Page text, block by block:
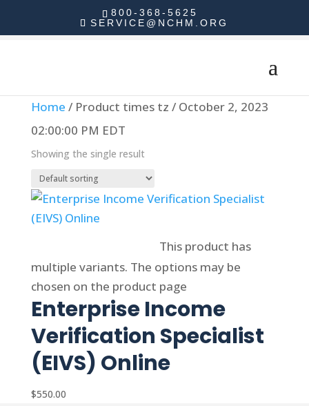
800-368-5625
SERVICE@NCHM.ORG
Home / Product times tz / October 2, 2023
02:00:00 PM EDT
Showing the single result
This product has
multiple variants. The options may be
chosen on the product page
Enterprise Income
Verification Specialist
(EIVS) Online
$550.00